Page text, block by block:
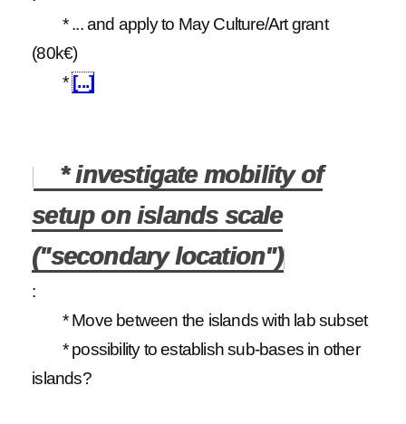
* ... and apply to May Culture/Art grant
(80k€)
*[...]
* investigate mobility of
setup on islands scale
("secondary location")
:
* Move between the islands with lab subset
* possibility to establish sub-bases in other
islands?